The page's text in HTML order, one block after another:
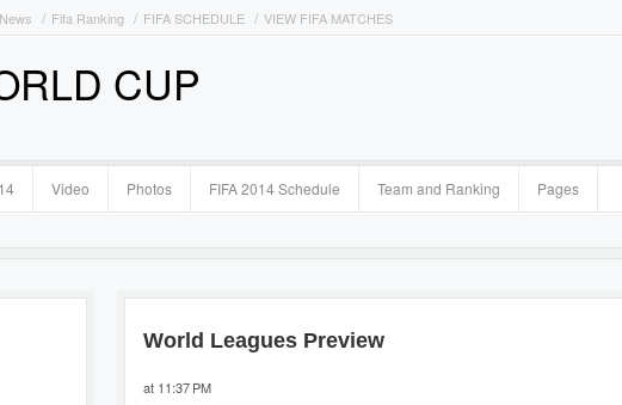
Fifa Ranking FIFA SCHEDULE VIEW FIFA MATCHES
CUP
Video Photos FIFA 2014 Schedule Team and Ranking Pages
World Leagues Preview
at 11:37 PM